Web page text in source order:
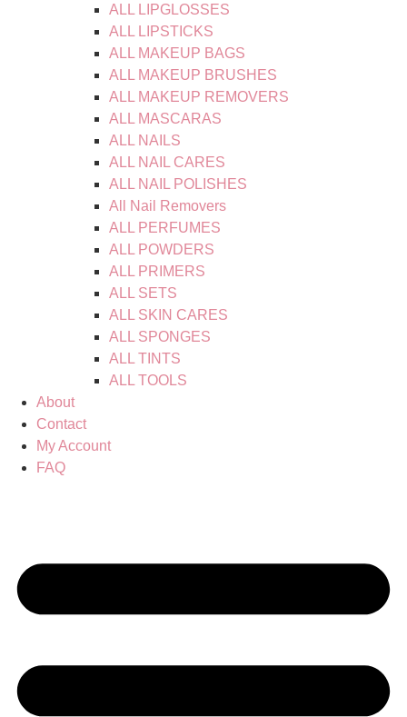
ALL LIPGLOSSES
ALL LIPSTICKS
ALL MAKEUP BAGS
ALL MAKEUP BRUSHES
ALL MAKEUP REMOVERS
ALL MASCARAS
ALL NAILS
ALL NAIL CARES
ALL NAIL POLISHES
All Nail Removers
ALL PERFUMES
ALL POWDERS
ALL PRIMERS
ALL SETS
ALL SKIN CARES
ALL SPONGES
ALL TINTS
ALL TOOLS
About
Contact
My Account
FAQ